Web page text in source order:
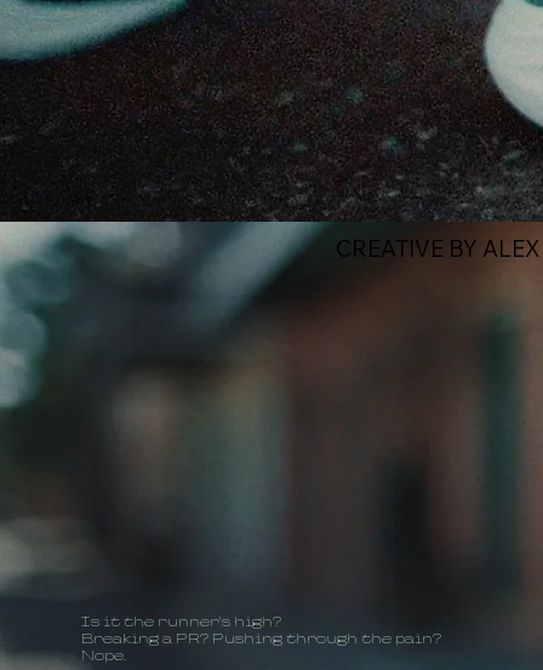
Is it the runner's high?
Breaking a PR? Pushing through the pain?
Nope.
CREATIVE BY